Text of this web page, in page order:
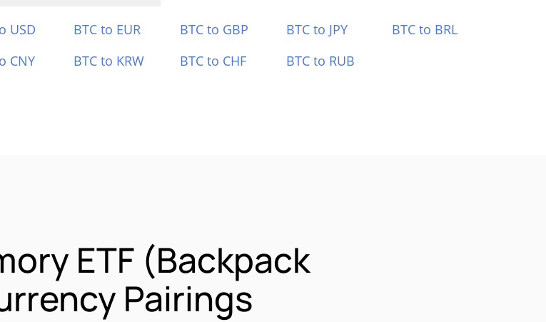
USD BTC to EUR BTC to GBP BTC to JPY
BTC to BRL
CNY BTC to KRW BTC to CHF BTC to RUB
ETF (Backpack
Pairings